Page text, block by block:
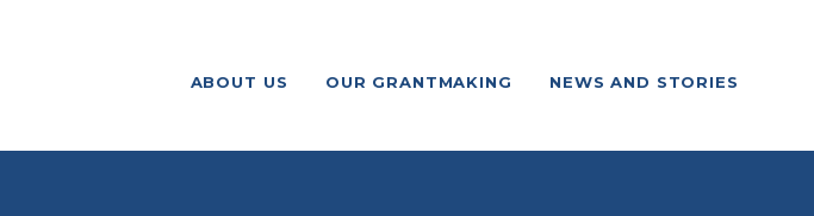
ABOUT US OUR GRANTMAKING NEWS AND STORIES